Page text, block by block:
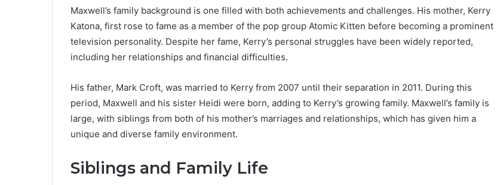
Maxwell’s family background is one filled with both achievements and challenges. His mother, Kerry
Katona, first rose to fame as a member of the pop group Atomic Kitten before becoming a prominent
television personality. Despite her fame, Kerry’s personal struggles have been widely reported,
including her relationships and financial difficulties.
His father, Mark Croft, was married to Kerry from 2007 until their separation in 2011. During this
period, Maxwell and his sister Heidi were born, adding to Kerry’s growing family. Maxwell’s family is
large, with siblings from both of his mother’s marriages and relationships, which has given him a
unique and diverse family environment.
Siblings and Family Life